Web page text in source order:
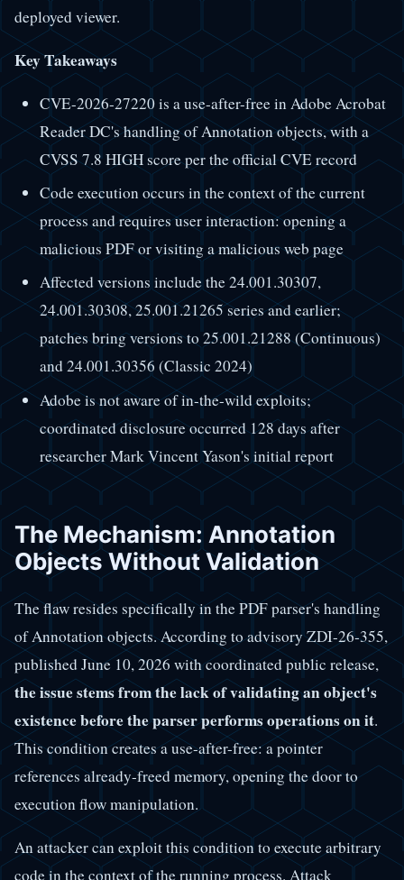
deployed viewer.
Key Takeaways
CVE-2026-27220 is a use-after-free in Adobe Acrobat
Reader DC's handling of Annotation objects, with a
CVSS 7.8 HIGH score per the official CVE record
Code execution occurs in the context of the current
process and requires user interaction: opening a
malicious PDF or visiting a malicious web page
Affected versions include the 24.001.30307,
24.001.30308, 25.001.21265 series and earlier;
patches bring versions to 25.001.21288 (Continuous)
and 24.001.30356 (Classic 2024)
Adobe is not aware of in-the-wild exploits;
coordinated disclosure occurred 128 days after
researcher Mark Vincent Yason's initial report
The Mechanism: Annotation
Objects Without Validation
The flaw resides specifically in the PDF parser's handling
of Annotation objects. According to advisory ZDI-26-355,
published June 10, 2026 with coordinated public release,
the issue stems from the lack of validating an object's
existence before the parser performs operations on it.
This condition creates a use-after-free: a pointer
references already-freed memory, opening the door to
execution flow manipulation.
An attacker can exploit this condition to execute arbitrary
code in the context of the running process. Attack